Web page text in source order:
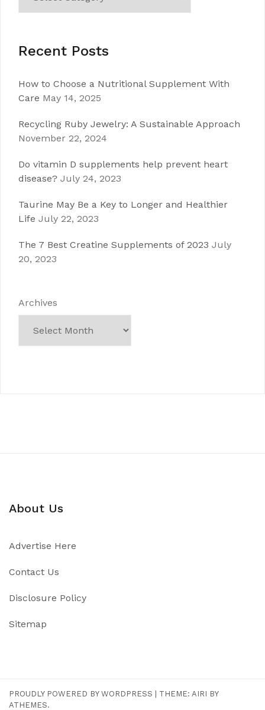
Recent Posts
How to Choose a Nutritional Supplement With
Care May 14, 2025
Recycling Ruby Jewelry: A Sustainable Approach
November 22, 2024
Do vitamin D supplements help prevent heart
disease? July 24, 2023
Taurine May Be a Key to Longer and Healthier
Life July 22, 2023
The 7 Best Creatine Supplements of 2023 July
20, 2023
Archives
About Us
Advertise Here
Contact Us
Disclosure Policy
Sitemap
PROUDLY POWERED BY WORDPRESS THEME: AIRI BY
ATHEMES.